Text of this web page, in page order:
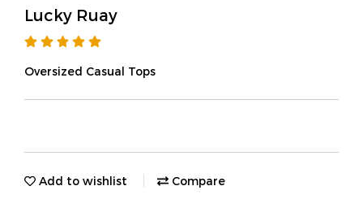
Lucky Ruay
Oversized Casual Tops
Add to wishlist Compare